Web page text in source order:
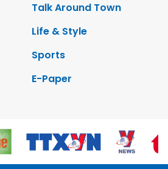
Talk Around Town
Life & Style
Sports
E-Paper